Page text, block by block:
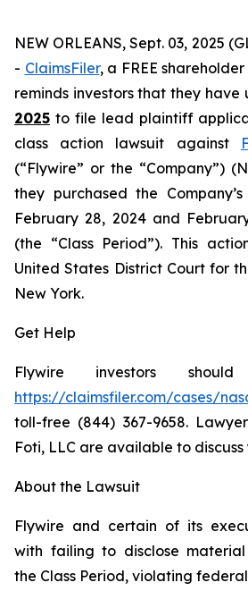
NEW ORLEANS, Sept. 03, 2025
- ClaimsFiler, a FREE
reminds investors that they have
2025 to file lead plaintiff
class action lawsuit against
(“Flywire” or the “Company”)
they purchased the
February 28, 2024 and
(the “Class Period”). This
United States District Court for
New York.
Get Help
Flywire investors
https://claimsfiler.com/cases/
toll-free (844) 367-9658.
Foti, LLC are available to
About the Lawsuit
Flywire and certain of its
with failing to disclose
the Class Period, violating